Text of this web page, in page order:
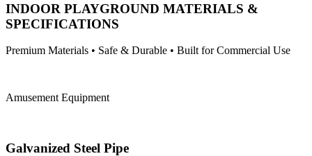
INDOOR PLAYGROUND MATERIALS &
SPECIFICATIONS
Premium Materials • Safe & Durable • Built for Commercial Use
Amusement Equipment
Galvanized Steel Pipe